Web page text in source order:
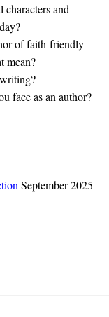
and
of faith-friendly
mean?
face as an author?
September 2025